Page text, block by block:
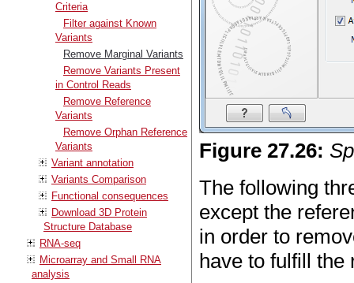
Criteria
Filter against Known
Variants
Remove Marginal Variants
Remove Variants Present
in Control Reads
Remove Reference
Variants
Remove Orphan Reference
Variants
Variant annotation
Variants Comparison
Functional consequences
Download 3D Protein
Structure Database
RNA-seq
Microarray and Small RNA
analysis
Figure27.26:
The following
except the
in order to
have to fulfill the